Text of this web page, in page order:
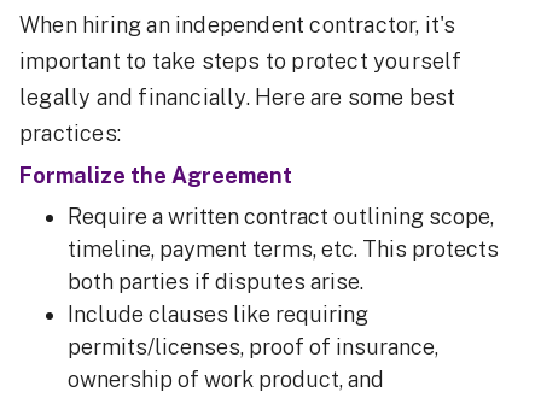
When hiring an independent contractor, it's
important to take steps to protect yourself
legally and financially. Here are some best
practices:
Formalize the Agreement
Require a written contract outlining scope,
timeline, payment terms, etc. This protects
both parties if disputes arise.
Include clauses like requiring
permits/licenses, proof of insurance,
ownership of work product, and